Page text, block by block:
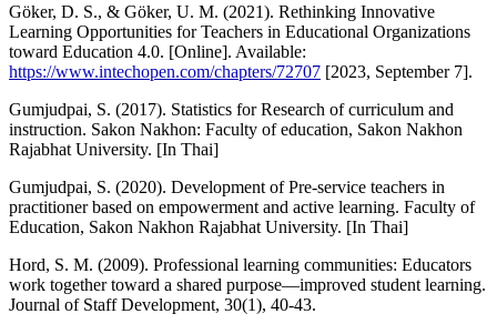
Göker, D. S., & Göker, U. M. (2021). Rethinking Innovative
Learning Opportunities for Teachers in Educational Organizations
toward Education 4.0. [Online]. Available:
https://www.intechopen.com/chapters/72707 [2023, September 7].
Gumjudpai, S. (2017). Statistics for Research of curriculum and
instruction. Sakon Nakhon: Faculty of education, Sakon Nakhon
Rajabhat University. [In Thai]
Gumjudpai, S. (2020). Development of Pre-service teachers in
practitioner based on empowerment and active learning. Faculty of
Education, Sakon Nakhon Rajabhat University. [In Thai]
Hord, S. M. (2009). Professional learning communities: Educators
work together toward a shared purpose—improved student learning.
Journal of Staff Development, 30(1), 40-43.